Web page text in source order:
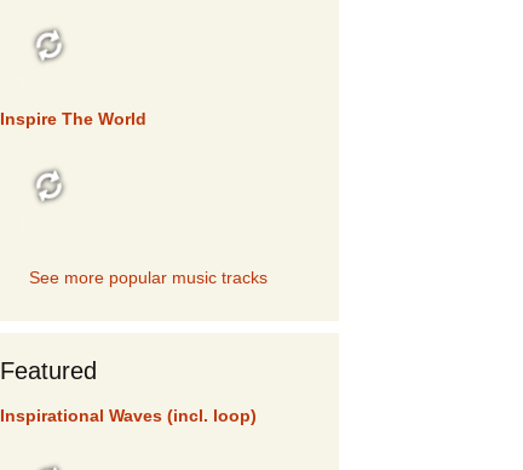
Inspire The World
See more popular music tracks
Featured
Inspirational Waves (incl. loop)